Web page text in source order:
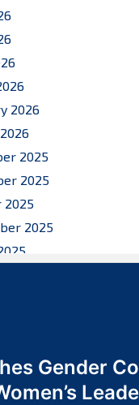
2026
2025
2025
2025
2025
2025
Gender